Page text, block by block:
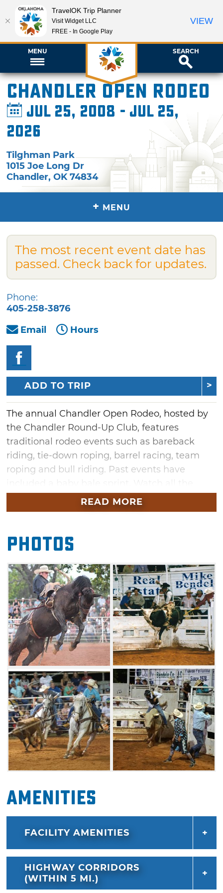
MENU SEARCH
Chandler Open Rodeo
Jul 25, 2008 - Jul 25,
2026
Tilghman Park
1015 Joe Long Dr
Chandler,OK 74834
+ MENU
The most recent event date has
passed. Check back for updates.
Phone:
405-258-3876
Email
Hours
ADD TO TRIP
The annual Chandler Open Rodeo, hosted by
the Chandler Round-Up Club, features
traditional rodeo events such as bareback
riding, tie-down roping, barrel racing, team
roping and bull riding. Past events have
action at the Chandler Open Rodeo and see
which cowboy or cowgirl claims the top prize.
READ MORE
Photos
Amenities
FACILITY AMENITIES
HIGHWAY CORRIDORS
(WITHIN 5 MI.)
TravelOK Trip Planner
Visit Widget LLC
FREE - In Google Play
VIEW